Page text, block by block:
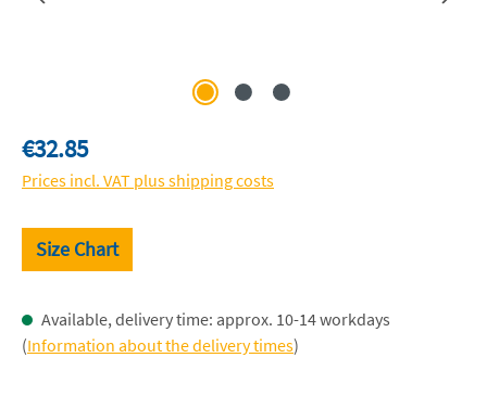
Regular price:
€32.85
Prices incl. VAT plus shipping costs
Size Chart
Available, delivery time: approx. 10-14 workdays
(Information about the delivery times)